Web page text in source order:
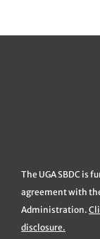
The UGA SBDC is
agreement with
Administration.
disclosure.